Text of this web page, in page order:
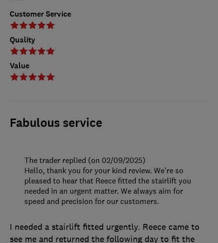
Customer Service
Quality
Value
Fabulous service
I needed a stairlift fitted urgently. Reece came to
see me and returned the following day to fit the
The trader replied (on 02/09/2025)
Hello, thank you for your kind review. We're so
pleased to hear that Reece fitted the stairlift you
needed in an urgent matter. We always aim for
speed and precision for our customers.